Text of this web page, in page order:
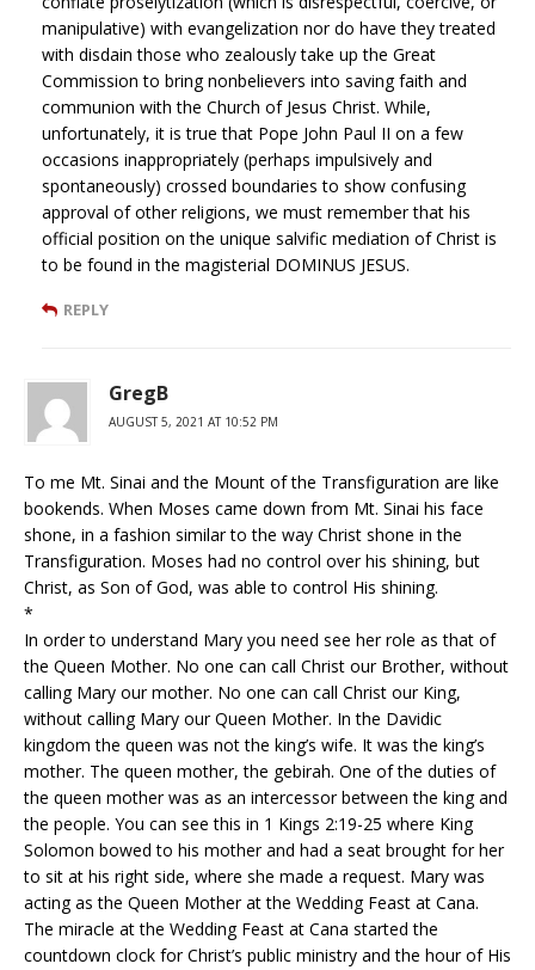
manipulative) with evangelization nor do have they treated
with disdain those who zealously take up the Great
Commission to bring nonbelievers into saving faith and
communion with the Church of Jesus Christ. While,
unfortunately, it is true that Pope John Paul II on a few
occasions inappropriately (perhaps impulsively and
spontaneously) crossed boundaries to show confusing
approval of other religions, we must remember that his
official position on the unique salvific mediation of Christ is
to be found in the magisterial DOMINUS JESUS.
REPLY
GregB
AUGUST 5, 2021 AT 10:52 PM
To me Mt. Sinai and the Mount of the Transfiguration are like
bookends. When Moses came down from Mt. Sinai his face
shone, in a fashion similar to the way Christ shone in the
Transfiguration. Moses had no control over his shining, but
Christ, as Son of God, was able to control His shining.
*
In order to understand Mary you need see her role as that of
the Queen Mother. No one can call Christ our Brother, without
calling Mary our mother. No one can call Christ our King,
without calling Mary our Queen Mother. In the Davidic
kingdom the queen was not the king’s wife. It was the king’s
mother. The queen mother, the gebirah. One of the duties of
the queen mother was as an intercessor between the king and
the people. You can see this in 1 Kings 2:19-25 where King
Solomon bowed to his mother and had a seat brought for her
to sit at his right side, where she made a request. Mary was
acting as the Queen Mother at the Wedding Feast at Cana.
The miracle at the Wedding Feast at Cana started the
countdown clock for Christ’s public ministry and the hour of His